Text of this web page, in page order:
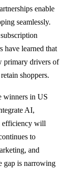
enable
seamlessly.
have learned that
primary drivers of
shoppers.
winners in US
AI,
efficiency will
to
and
gap is narrowing